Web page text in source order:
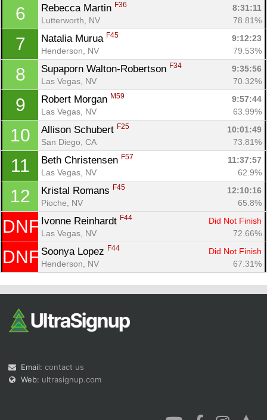
6 Rebecca Martin F36
8:31:11
Lutterworth, NV
78.81%
7 Natalia Murua F45
9:12:23
Henderson, NV
79.53%
8 Supaporn Walton-Robertson F34
9:35:56
Las Vegas, NV
70.32%
9 Robert Morgan M59
9:57:44
Las Vegas, NV
63.99%
10 Allison Schubert F25
10:01:49
San Diego, CA
73.81%
11 Beth Christensen F57
11:37:57
Las Vegas, NV
62.9%
12 Kristal Romans F45
12:10:16
Pioche, NV
65.8%
DNF Ivonne Reinhardt F44
Did Not Finish
Las Vegas, NV
72.66%
DNF Soonya Lopez F44
Did Not Finish
Henderson, NV
67.31%
Email: contact us
Web: ultrasignup.com